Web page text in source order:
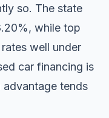
so. The state
while top
well under
car financing is
advantage tends